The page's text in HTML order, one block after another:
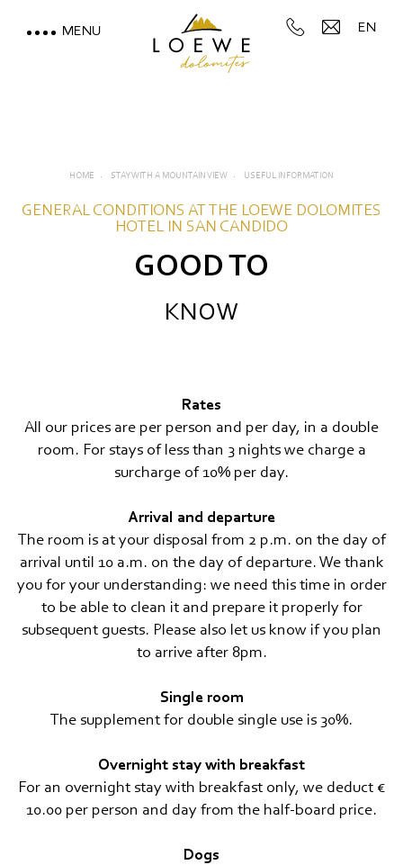
LOEWE DOLOMITES
Rooms, suites and rates
Offers
Travel cancellation insurance
MOUNTAIN SPA & WELLNESS
MENU EN
HOME STAY WITH A MOUNTAIN VIEW USEFUL INFORMATION
GENERAL CONDITIONS AT THE LOEWE DOLOMITES
HOTEL IN SAN CANDIDO
GOOD TO
KNOW
Rates
All our prices are per person and per day, in a double
room. For stays of less than 3 nights we charge a
surcharge of 10% per day.
Arrival and departure
The room is at your disposal from 2 p.m. on the day of
arrival until 10 a.m. on the day of departure. We thank
you for your understanding: we need this time in order
to be able to clean it and prepare it properly for
subsequent guests. Please also let us know if you plan
to arrive after 8pm.
Single room
The supplement for double single use is 30%.
Overnight stay with breakfast
For an overnight stay with breakfast only, we deduct €
10.00 per person and day from the half-board price.
Dogs